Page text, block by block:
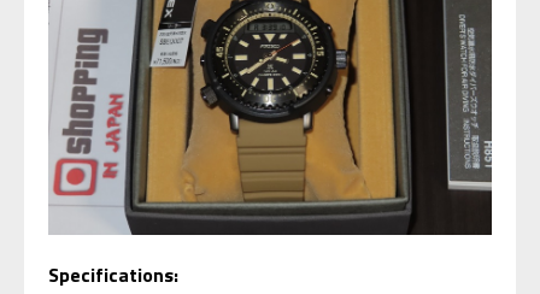
Specifications: